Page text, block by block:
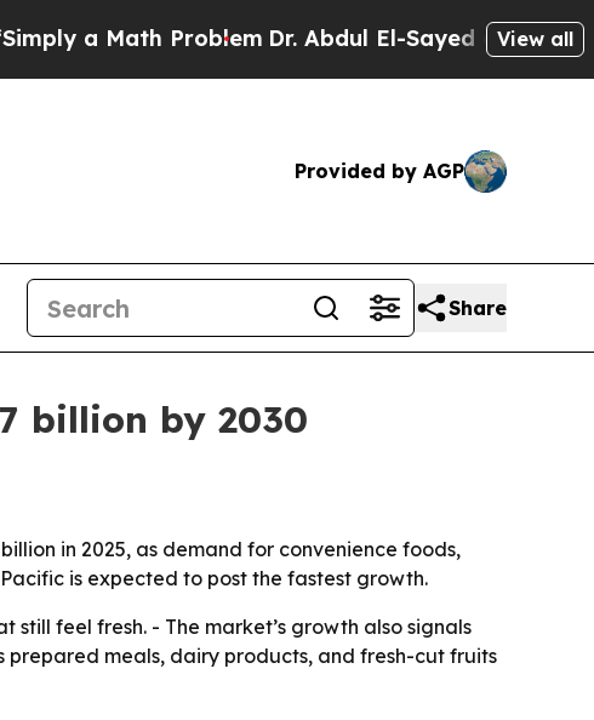
a Math ProblemDr. Abdul El-Sayed on HistoricView all
Provided by AGP
Share
billion by 2030
in 2025, as demand for convenience foods,
is expected to post the fastest growth.
feel fresh. - The market’s growth also signals
meals, dairy products, and fresh-cut fruits